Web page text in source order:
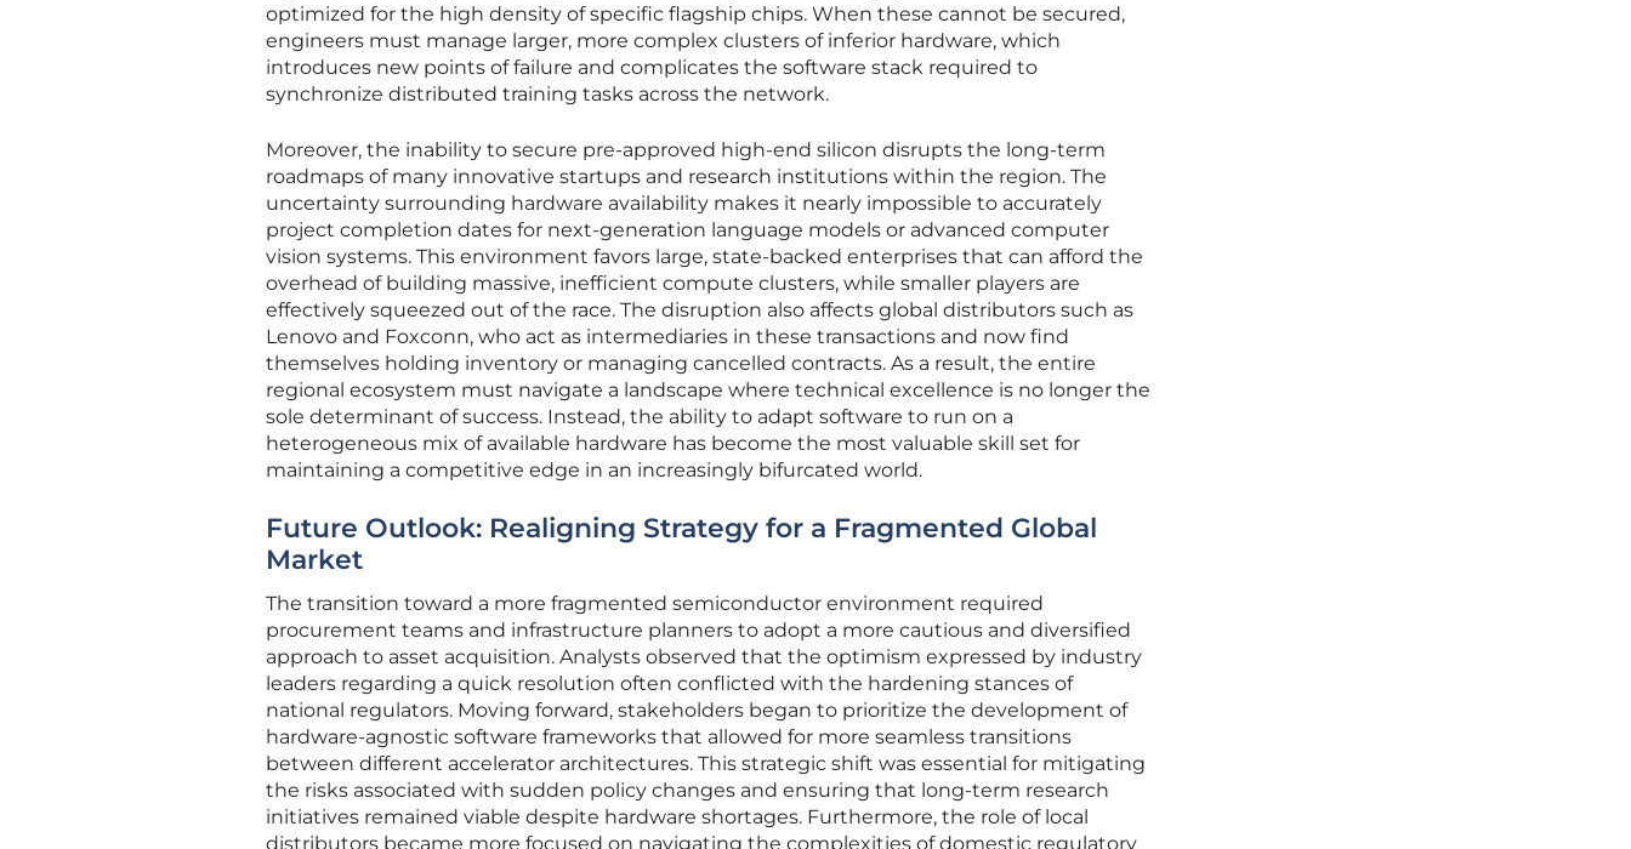
optimized for the high density of specific flagship chips. When these cannot be secured,
engineers must manage larger, more complex clusters of inferior hardware, which
introduces new points of failure and complicates the software stack required to
synchronize distributed training tasks across the network.
Moreover, the inability to secure pre-approved high-end silicon disrupts the long-term
roadmaps of many innovative startups and research institutions within the region. The
uncertainty surrounding hardware availability makes it nearly impossible to accurately
project completion dates for next-generation language models or advanced computer
vision systems. This environment favors large, state-backed enterprises that can afford the
overhead of building massive, inefficient compute clusters, while smaller players are
effectively squeezed out of the race. The disruption also affects global distributors such as
Lenovo and Foxconn, who act as intermediaries in these transactions and now find
themselves holding inventory or managing cancelled contracts. As a result, the entire
regional ecosystem must navigate a landscape where technical excellence is no longer the
sole determinant of success. Instead, the ability to adapt software to run on a
heterogeneous mix of available hardware has become the most valuable skill set for
maintaining a competitive edge in an increasingly bifurcated world.
Future Outlook: Realigning Strategy for a Fragmented Global
Market
The transition toward a more fragmented semiconductor environment required
procurement teams and infrastructure planners to adopt a more cautious and diversified
approach to asset acquisition. Analysts observed that the optimism expressed by industry
leaders regarding a quick resolution often conflicted with the hardening stances of
national regulators. Moving forward, stakeholders began to prioritize the development of
hardware-agnostic software frameworks that allowed for more seamless transitions
between different accelerator architectures. This strategic shift was essential for mitigating
the risks associated with sudden policy changes and ensuring that long-term research
initiatives remained viable despite hardware shortages. Furthermore, the role of local
distributors became more focused on navigating the complexities of domestic regulatory